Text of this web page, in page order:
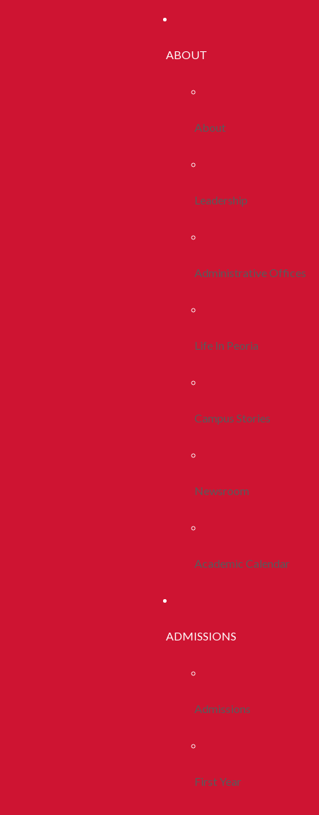
ABOUT
About
Leadership
Administrative Offices
Life In Peoria
Campus Stories
Newsroom
Academic Calendar
ADMISSIONS
Admissions
First Year